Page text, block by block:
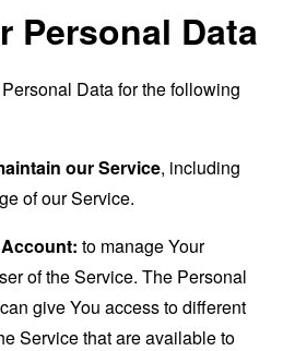
Personal Data
Data for the following
our Service, including
of our Service.
to manage Your
of the Service. The Personal
give You access to different
Service that are available to